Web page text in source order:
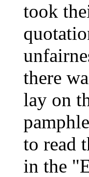
took
there
lay on
to read
in the